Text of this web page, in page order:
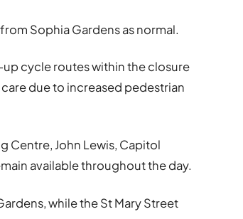
Sophia Gardens as normal.
cycle routes within the closure
due to increased pedestrian
Centre, John Lewis, Capitol
available throughout the day.
while the St Mary Street